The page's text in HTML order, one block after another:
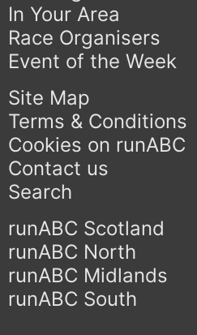
In Your Area
Race Organisers
Event of the Week
Site Map
Terms & Conditions
Cookies on runABC
Contact us
Search
runABC Scotland
runABC North
runABC Midlands
runABC South